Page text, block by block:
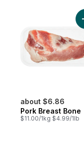
about $6.86
Pork Breast Bone
$11.00/1kg $4.99/1lb